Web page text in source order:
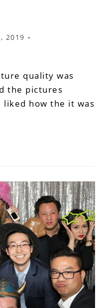
2019
quality was
the pictures
how the it was